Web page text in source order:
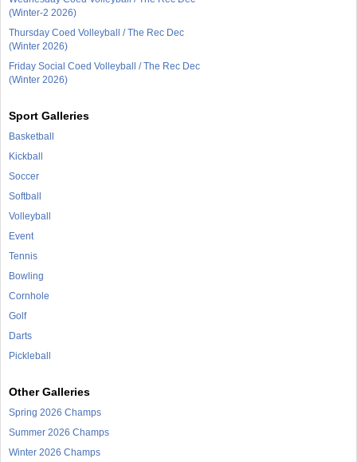
(Winter-2 2026)
Thursday Coed Volleyball / The Rec Dec
(Winter 2026)
Friday Social Coed Volleyball / The Rec Dec
(Winter 2026)
Sport Galleries
Basketball
Kickball
Soccer
Softball
Volleyball
Event
Tennis
Bowling
Cornhole
Golf
Darts
Pickleball
Other Galleries
Spring 2026 Champs
Summer 2026 Champs
Winter 2026 Champs